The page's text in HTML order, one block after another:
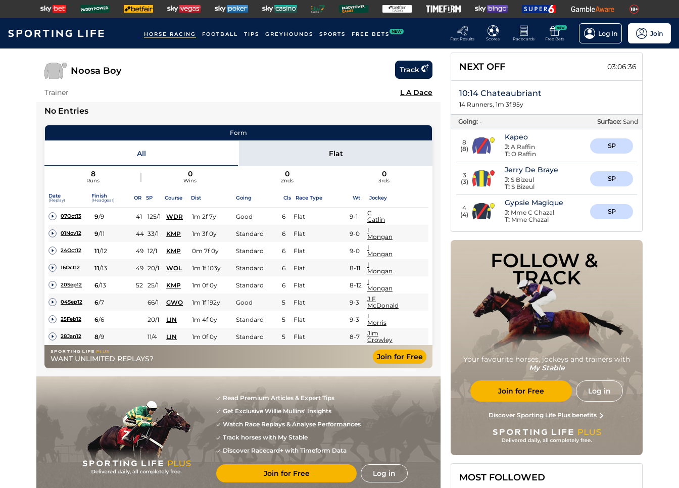
HORSE RACING FOOTBALL TIPS GREYHOUNDS SPORTS FREE BETS NEW
Fast Results
Scores Racecards
NEW
Free Bets
Log In Join
Noosa Boy Track
Trainer L A Dace
No Entries
Form
All Flat
8
Runs
0
Wins
0
2nds
0
3rds
Date
(Replay)
Finish
(Headgear) OR SP Course Dist Going Cls Race Type Wt Jockey
07Oct13 9/9 41 125/1 WDR 1m 2f 7y Good 6 Flat 9-1
C
Catlin
01Nov12 9/11 44 33/1 KMP 1m 3f 0y Standard 6 Flat 9-0
I
Mongan
24Oct12 11/12 49 12/1 KMP 0m 7f 0y Standard 6 Flat 9-0
I
Mongan
16Oct12 11/13 49 20/1 WOL 1m 1f 103y Standard 6 Flat 8-11
I
Mongan
20Sep12 6/13 52 25/1 KMP 1m 0f 0y Standard 6 Flat 8-12
I
Mongan
04Sep12 6/7 66/1 GWO 1m 1f 192y Good 5 Flat 9-3
J F
McDonald
25Feb12 6/6 20/1 LIN 1m 4f 0y Standard 5 Flat 9-3
L
Morris
28Jan12 8/9 11/4 LIN 1m 0f 0y Standard 5 Flat 8-7
Jim
Crowley
WANT UNLIMITED REPLAYS? Join for Free
Read Premium Articles & Expert Tips
Get Exclusive Willie Mullins' Insights
Watch Race Replays & Analyse Performances
Track horses with My Stable
Discover Racecard+ with Timeform Data
Join for Free Log in
NEXT OFF 03:06:35
10:14 Chateaubriant
14 Runners, 1m 3f 95y
Going: - Surface: Sand
8
(8)
Kapeo
J: A Raffin
T: O Raffin
SP
3
(3)
Jerry De Braye
J: S Bizeul
T: S Bizeul
SP
4
(4)
Gypsie Magique
J: Mme C Chazal
T: Mme Chazal
SP
FOLLOW &
TRACK
Your favourite horses, jockeys and trainers with
My Stable
Join for Free Log in
Discover Sporting Life Plus benefits
MOST FOLLOWED